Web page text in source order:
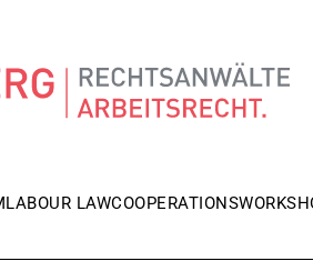
LABOUR LAWCOOPERATIONS